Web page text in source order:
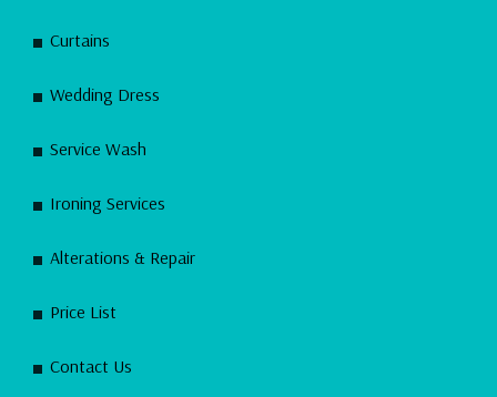
Curtains
Wedding Dress
Service Wash
Ironing Services
Alterations & Repair
Price List
Contact Us